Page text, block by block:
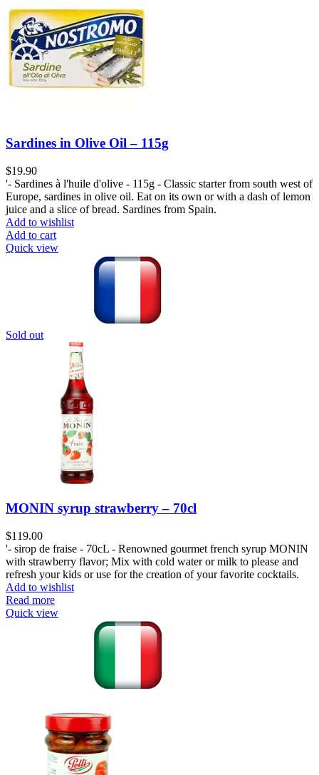
Sardines in Olive Oil – 115g
$19.90
'- Sardines à l'huile d'olive - 115g - Classic starter from south west of
Europe, sardines in olive oil. Eat on its own or with a dash of lemon
juice and a slice of bread. Sardines from Spain.
Add to wishlist
Add to cart
Quick view
Sold out
MONIN syrup strawberry – 70cl
$119.00
'- sirop de fraise - 70cL - Renowned gourmet french syrup MONIN
with strawberry flavor; Mix with cold water or milk to please and
refresh your kids or use for the creation of your favorite cocktails.
Add to wishlist
Read more
Quick view